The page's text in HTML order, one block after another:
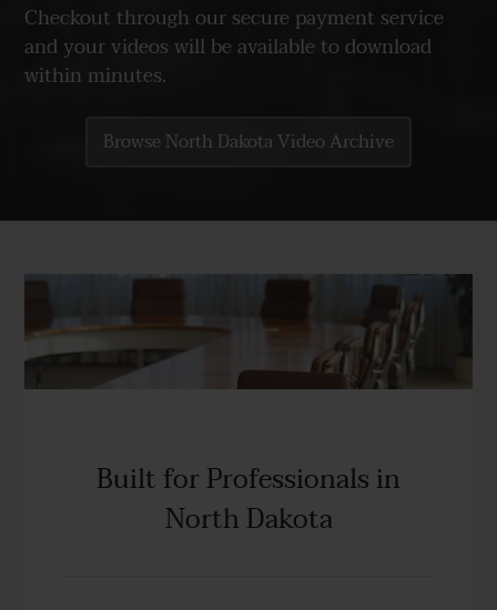
Checkout through our secure payment service
and your videos will be available to download
within minutes.
Browse North Dakota Video Archive
Built for Professionals in
North Dakota